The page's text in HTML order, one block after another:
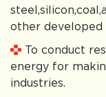
other developed
To conduct
energy for
industries.